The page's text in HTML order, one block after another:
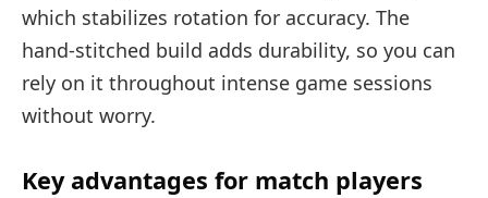
which stabilizes rotation for accuracy. The
hand-stitched build adds durability, so you can
rely on it throughout intense game sessions
without worry.
Key advantages for match players